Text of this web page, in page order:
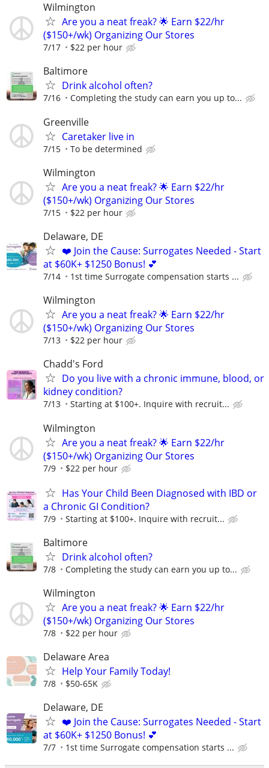
Wilmington
Are you a neat freak? 🌟 Earn $22/hr
($150+/wk) Organizing Our Stores
7/17 $22 per hour
Baltimore
Drink alcohol often?
7/16 Completing the study can earn you up to...
Greenville
Caretaker live in
7/15 To be determined
Wilmington
Are you a neat freak? 🌟 Earn $22/hr
($150+/wk) Organizing Our Stores
7/15 $22 per hour
Delaware, DE
❤️ Join the Cause: Surrogates Needed - Start
at $60K+ $1250 Bonus! 💕
7/14 1st time Surrogate compensation starts ...
Wilmington
Are you a neat freak? 🌟 Earn $22/hr
($150+/wk) Organizing Our Stores
7/13 $22 per hour
Chadd's Ford
Do you live with a chronic immune, blood, or
kidney condition?
7/13 Starting at $100+. Inquire with recruit...
Wilmington
Are you a neat freak? 🌟 Earn $22/hr
($150+/wk) Organizing Our Stores
7/9 $22 per hour
Has Your Child Been Diagnosed with IBD or
a Chronic GI Condition?
7/9 Starting at $100+. Inquire with recruit...
Baltimore
Drink alcohol often?
7/8 Completing the study can earn you up to...
Wilmington
Are you a neat freak? 🌟 Earn $22/hr
($150+/wk) Organizing Our Stores
7/8 $22 per hour
Delaware Area
Help Your Family Today!
7/8 $50-65K
Delaware, DE
❤️ Join the Cause: Surrogates Needed - Start
at $60K+ $1250 Bonus! 💕
7/7 1st time Surrogate compensation starts ...